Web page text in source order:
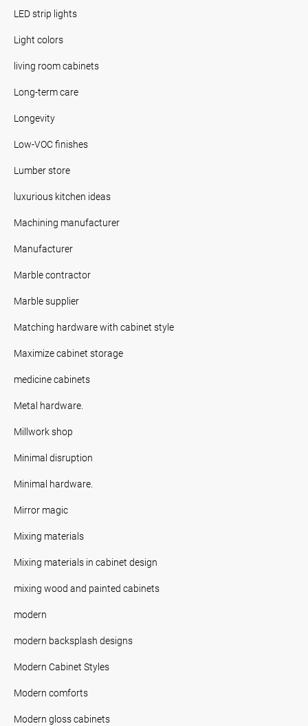
LED strip lights
Light colors
living room cabinets
Long-term care
Longevity
Low-VOC finishes
Lumber store
luxurious kitchen ideas
Machining manufacturer
Manufacturer
Marble contractor
Marble supplier
Matching hardware with cabinet style
Maximize cabinet storage
medicine cabinets
Metal hardware.
Millwork shop
Minimal disruption
Minimal hardware.
Mirror magic
Mixing materials
Mixing materials in cabinet design
mixing wood and painted cabinets
modern
modern backsplash designs
Modern Cabinet Styles
Modern comforts
Modern gloss cabinets